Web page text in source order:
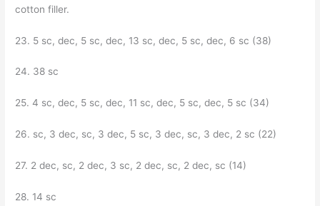
cotton filler.
23. 5 sc, dec, 5 sc, dec, 13 sc, dec, 5 sc, dec, 6 sc (38)
24. 38 sc
25. 4 sc, dec, 5 sc, dec, 11 sc, dec, 5 sc, dec, 5 sc (34)
26. sc, 3 dec, sc, 3 dec, 5 sc, 3 dec, sc, 3 dec, 2 sc (22)
27. 2 dec, sc, 2 dec, 3 sc, 2 dec, sc, 2 dec, sc (14)
28. 14 sc